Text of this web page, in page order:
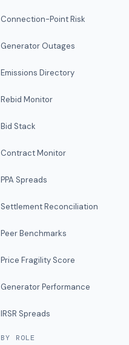
Connection-Point Risk
Generator Outages
Emissions Directory
Rebid Monitor
Bid Stack
Contract Monitor
PPA Spreads
Settlement Reconciliation
Peer Benchmarks
Price Fragility Score
Generator Performance
IRSR Spreads
BY ROLE